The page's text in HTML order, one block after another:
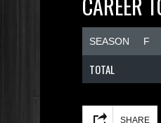
SEASON F
TOTAL
SHARE